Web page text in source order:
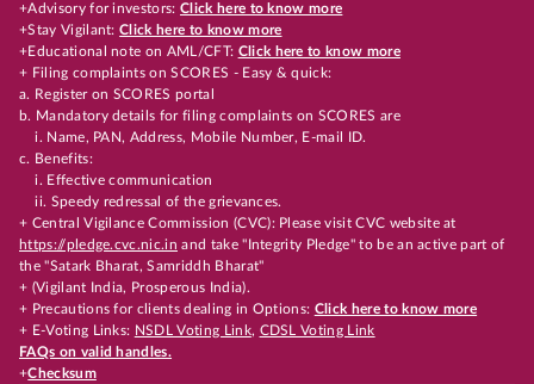
+Advisory for investors: Click here to know more
+Stay Vigilant:Click here to know more
+Educational note on AML/CFT: Click here to know more
+ Filing complaints on SCORES - Easy & quick:
a. Register on SCORES portal
b. Mandatory details for filing complaints on SCORES are
i. Name, PAN, Address, Mobile Number, E-mail ID.
c. Benefits:
i. Effective communication
ii. Speedy redressal of the grievances.
+ Central Vigilance Commission (CVC): Please visit CVC website at
https://pledge.cvc.nic.in and take "Integrity Pledge" to be an active part of
the "Satark Bharat, Samriddh Bharat"
+ (Vigilant India, Prosperous India).
+ Precautions for clients dealing in Options: Click here to know more
+ E-Voting Links: NSDL Voting Link, CDSL Voting Link
FAQs on valid handles.
+Checksum